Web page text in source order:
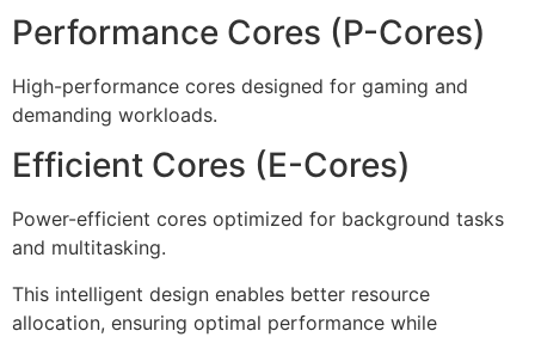
Performance Cores (P-Cores)
High-performance cores designed for gaming and
demanding workloads.
Efficient Cores (E-Cores)
Power-efficient cores optimized for background tasks
and multitasking.
This intelligent design enables better resource
allocation, ensuring optimal performance while